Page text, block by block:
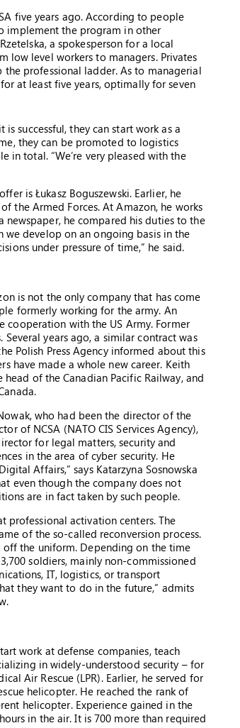
five years ago. According to people
implement the program in other
a spokesperson for a local
low level workers to managers. Privates
professional ladder. As to managerial
at least five years, optimally for seven
successful, they can start work as a
they can be promoted to logistics
in total. “We’re very pleased with the
is Łukasz Boguszewski. Earlier, he
the Armed Forces. At Amazon, he works
he compared his duties to the
we develop on an ongoing basis in the
under pressure of time,” he said.
is not the only company that has come
formerly working for the army. An
cooperation with the US Army. Former
years ago, a similar contract was
Polish Press Agency informed about this
have made a whole new career. Keith
of the Canadian Pacific Railway, and
who had been the director of the
of NCSA (NATO CIS Services Agency),
for legal matters, security and
in the area of cyber security. He
Affairs,” says Katarzyna Sosnowska
even though the company does not
are in fact taken by such people.
professional activation centers. The
of the so-called reconversion process.
the uniform. Depending on the time
soldiers, mainly non-commissioned
IT, logistics, or transport
they want to do in the future,” admits
work at defense companies, teach
in widely-understood security – for
Air Rescue (LPR). Earlier, he served for
helicopter. He reached the rank of
helicopter. Experience gained in the
in the air. It is 700 more than required